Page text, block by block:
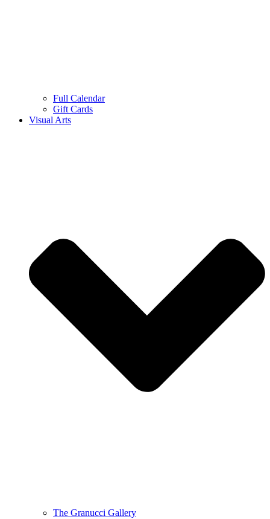
Full Calendar
Gift Cards
Visual Arts
The Granucci Gallery